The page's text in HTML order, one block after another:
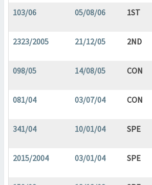
103/06 05/08/06 1ST
2323/2005 21/12/05 2ND
098/05 14/08/05 CON
081/04 03/07/04 CON
341/04 10/01/04 SPE
2015/2004 03/01/04 SPE